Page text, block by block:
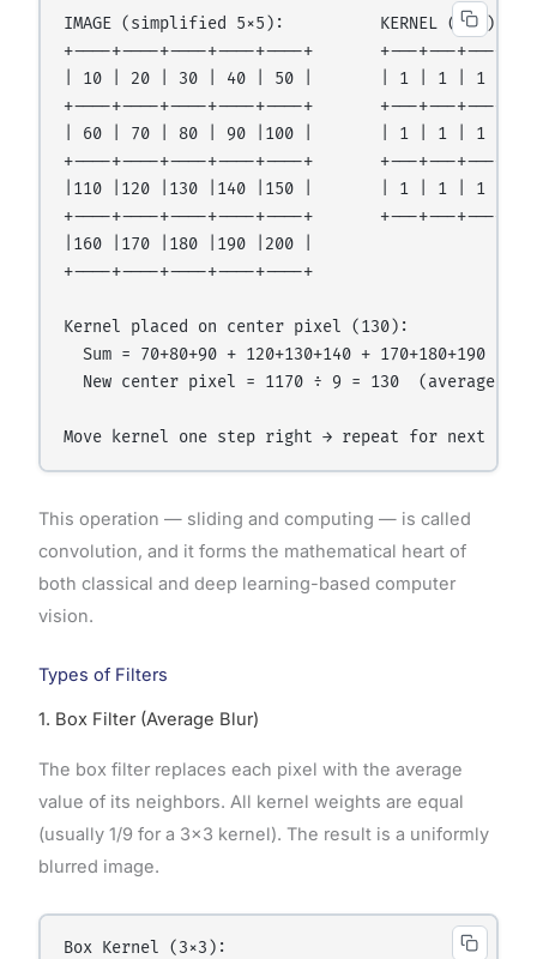
IMAGE (simplified 5×5):          KERNEL (3×3):
+----+----+----+----+----+       +---+---+---+
| 10 | 20 | 30 | 40 | 50 |       | 1 | 1 | 1 |
+----+----+----+----+----+       +---+---+---+
| 60 | 70 | 80 | 90 |100 |       | 1 | 1 | 1 |
+----+----+----+----+----+       +---+---+---+
|110 |120 |130 |140 |150 |       | 1 | 1 | 1 |  ÷
+----+----+----+----+----+       +---+---+---+
|160 |170 |180 |190 |200 |
+----+----+----+----+----+
Kernel placed on center pixel (130):
Sum = 70+80+90 + 120+130+140 + 170+180+190 =
New center pixel = 1170 ÷ 9 = 130  (average of
This operation — sliding and computing — is called
convolution, and it forms the mathematical heart of
both classical and deep learning-based computer
vision.
Types of Filters
1. Box Filter (Average Blur)
The box filter replaces each pixel with the average
value of its neighbors. All kernel weights are equal
(usually 1/9 for a 3×3 kernel). The result is a uniformly
blurred image.
Box Kernel (3×3):